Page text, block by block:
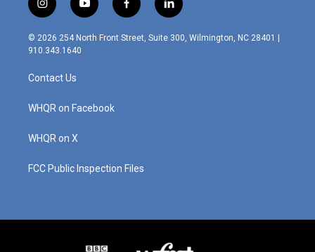
i
n
s
t
g
r
m
y
o
u
f
a
c
l
i
n
© 2026 254 North Front Street, Suite 300, Wilmington, NC 28401 |
910.343.1640
Contact Us
WHQR on Facebook
WHQR on X
FCC Public Inspection Files